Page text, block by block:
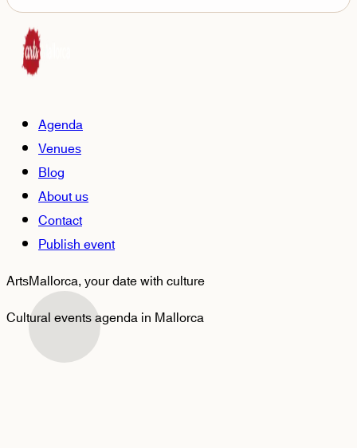
Agenda
Venues
Blog
About us
Contact
Publish event
ArtsMallorca,your date with culture
Cultural events agenda in Mallorca